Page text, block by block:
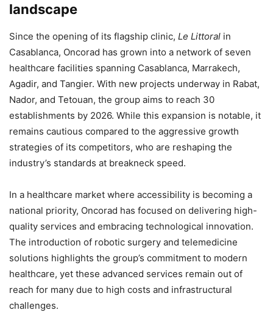
landscape
Since the opening of its flagship clinic, Le Littoral in
Casablanca, Oncorad has grown into a network of seven
healthcare facilities spanning Casablanca, Marrakech,
Agadir, and Tangier. With new projects underway in Rabat,
Nador, and Tetouan, the group aims to reach 30
establishments by 2026. While this expansion is notable, it
remains cautious compared to the aggressive growth
strategies of its competitors, who are reshaping the
industry’s standards at breakneck speed.
In a healthcare market where accessibility is becoming a
national priority, Oncorad has focused on delivering high-
quality services and embracing technological innovation.
The introduction of robotic surgery and telemedicine
solutions highlights the group’s commitment to modern
healthcare, yet these advanced services remain out of
reach for many due to high costs and infrastructural
challenges.